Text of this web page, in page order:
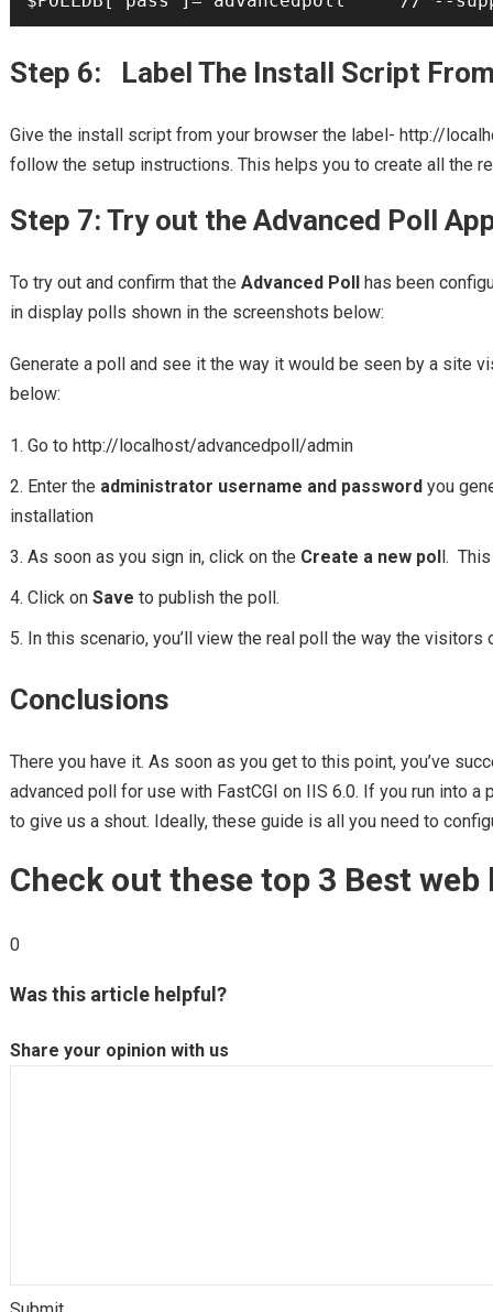
Step 6: Label The Install Script
Give the install script from your browser the label- http://
follow the setup instructions. This helps you to create all the
Step 7: Try out the Advanced Poll
To try out and confirm that the Advanced Pollhas been
in display polls shown in the screenshots below:
Generate a poll and see it the way it would be seen by a site
below:
Go to http://localhost/advancedpoll/admin
Enter the administrator username and passwordyou
installation
As soon as you sign in, click on the Create a new poll. This
Click on Save to publish the poll.
In this scenario, you’ll view the real poll the way the
Conclusions
There you have it. As soon as you get to this point, you’ve
advanced poll for use with FastCGI on IIS 6.0. If you run into
to give us a shout. Ideally, these guide is all you need to
Check out these top 3 Best
0
Was this article helpful?
Share your opinion with us